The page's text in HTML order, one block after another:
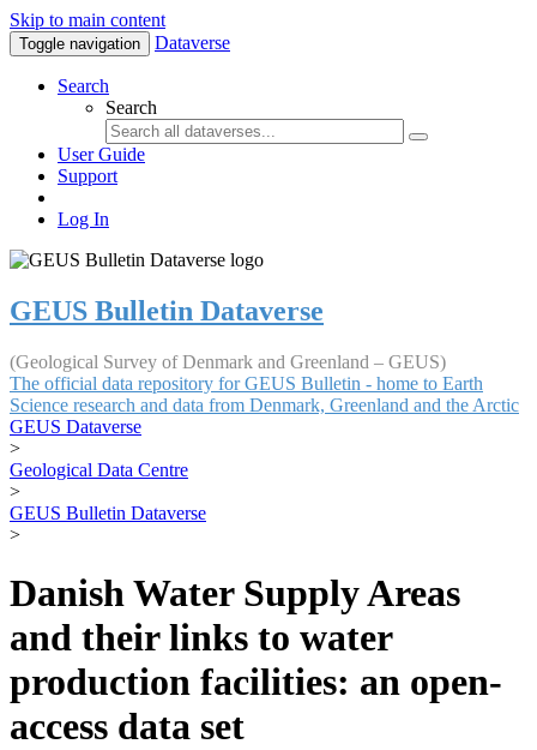
Skip to main content
Toggle navigation Dataverse
Search
Search
User Guide
Support
Log In
GEUS Bulletin Dataverse
(Geological Survey of Denmark and Greenland – GEUS)
The official data repository for GEUS Bulletin - home to Earth
Science research and data from Denmark, Greenland and the Arctic
GEUS Dataverse
>
Geological Data Centre
>
GEUS Bulletin Dataverse
>
Danish Water Supply Areas
and their links to water
production facilities: an open-
access data set